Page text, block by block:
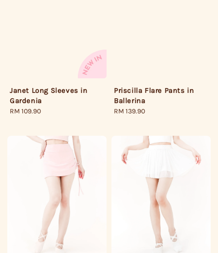
Janet Long Sleeves in
Gardenia
Regular
RM 109.90
Priscilla Flare Pants in
Ballerina
Regular
RM 139.90